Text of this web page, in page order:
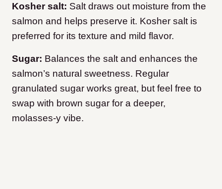
Kosher salt: Salt draws out moisture from the
salmon and helps preserve it. Kosher salt is
preferred for its texture and mild flavor.
Sugar: Balances the salt and enhances the
salmon’s natural sweetness. Regular
granulated sugar works great, but feel free to
swap with brown sugar for a deeper,
molasses-y vibe.